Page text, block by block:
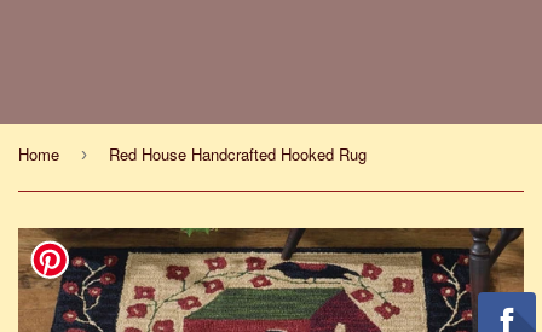
Home › Red House Handcrafted Hooked Rug